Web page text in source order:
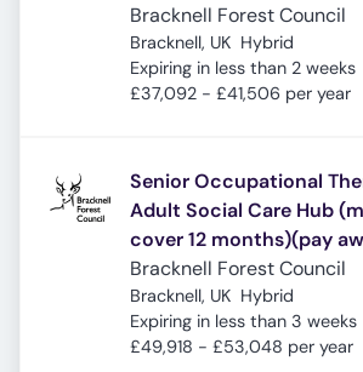
Bracknell Forest Council
Bracknell, UK Hybrid
Expires:
Expiring in less than 2 weeks
£37,092 - £41,506 per year
Senior Occupational
Adult Social Care Hub
cover 12 months)(pay
pending)
Bracknell Forest Council
Bracknell, UK Hybrid
Expires:
Expiring in less than 3 weeks
£49,918 - £53,048 per year